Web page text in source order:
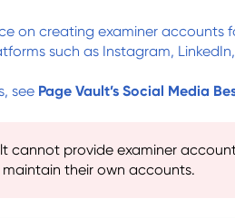
on creating examiner accounts
such as Instagram,
see Page Vault’s Social Media
cannot provide examiner
their own accounts.